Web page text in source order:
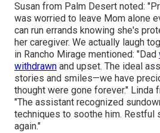
Susan from Palm Desert noted:
was worried to leave Mom alone
can run errands knowing she's
her caregiver. We actually laugh
in Rancho Mirage mentioned: "Dad
withdrawn and upset. The ideal
stories and smiles—we have
thought were gone forever." Linda
"The assistant recognized
techniques to soothe him.
again."